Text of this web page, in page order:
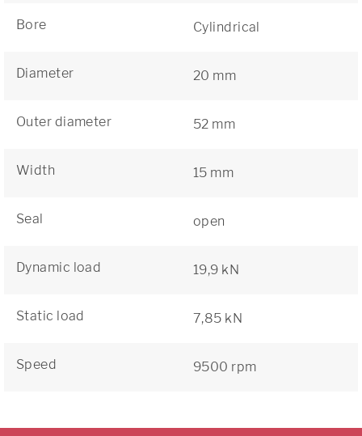
Bore Cylindrical
Diameter 20 mm
Outer diameter 52 mm
Width 15 mm
Seal open
Dynamic load 19,9 kN
Static load 7,85 kN
Speed 9500 rpm